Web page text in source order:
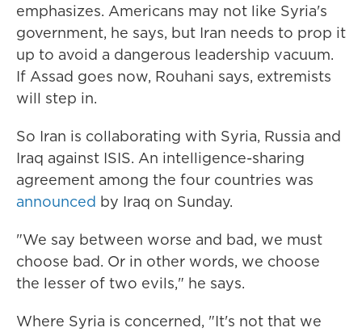
emphasizes. Americans may not like Syria's
government, he says, but Iran needs to prop it
up to avoid a dangerous leadership vacuum.
If Assad goes now, Rouhani says, extremists
will step in.
So Iran is collaborating with Syria, Russia and
Iraq against ISIS. An intelligence-sharing
agreement among the four countries was
announced by Iraq on Sunday.
"We say between worse and bad, we must
choose bad. Or in other words, we choose
the lesser of two evils," he says.
Where Syria is concerned, "It's not that we